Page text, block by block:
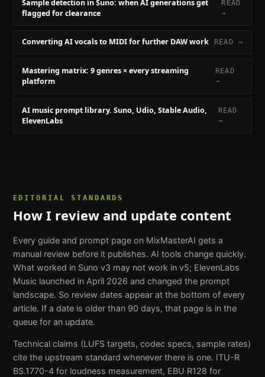
Sample detection in Suno: when AI generations get
flagged for clearance
READ
→
Converting AI vocals to MIDI for further DAW work READ →
Mastering matrix: 9 genres × every streaming
platform
READ
→
AI music prompt library. Suno, Udio, Stable Audio,
ElevenLabs
READ
→
EDITORIAL STANDARDS
How I review and update content
Every guide and prompt page on MixMasterAI gets a
manual review before it publishes. AI tools change quickly.
What worked in Suno v3 may not work in v5; ElevenLabs
Music launched in April 2026 and changed the prompt
landscape. So review dates appear at the bottom of every
article. If a date is older than 90 days, that page is in the
queue for an update.
Technical claims (LUFS targets, codec specs, sample rates)
cite the upstream standard whenever there is one. ITU-R
BS.1770-4 for loudness measurement, EBU R128 for